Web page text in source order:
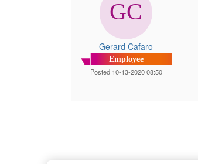
Gerard Cafaro
Employee
Posted 10-13-2020 08:50